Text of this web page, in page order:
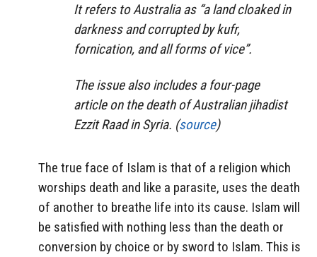
It refers to Australia as “a land cloaked in
darkness and corrupted by kufr,
fornication, and all forms of vice”.
The issue also includes a four-page
article on the death of Australian jihadist
Ezzit Raad in Syria. (source)
The true face of Islam is that of a religion which
worships death and like a parasite, uses the death
of another to breathe life into its cause. Islam will
be satisfied with nothing less than the death or
conversion by choice or by sword to Islam. This is